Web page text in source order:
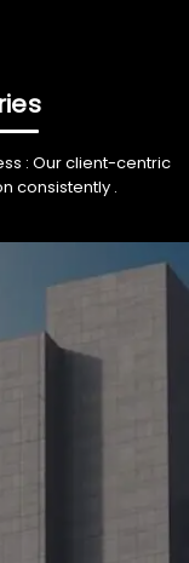
: Our client-centric
consistently .